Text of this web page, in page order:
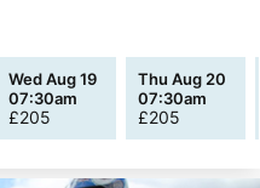
Wed Aug 19
07:30am
£205
Thu Aug 20
07:30am
£205